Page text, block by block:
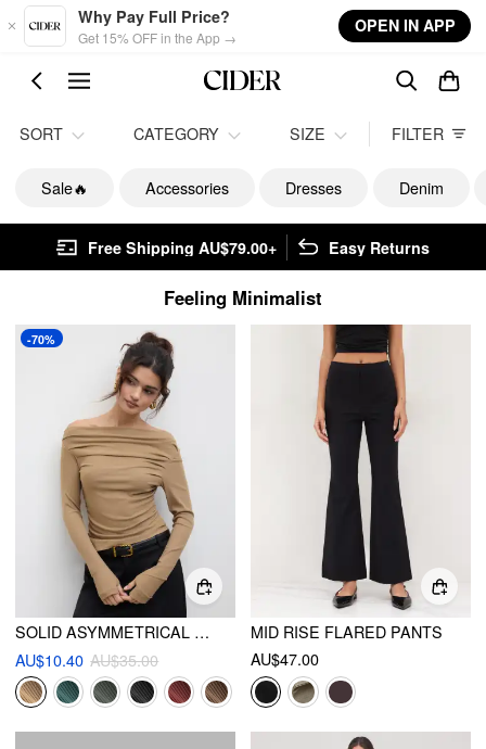
Skip to main content
Why Pay Full Price?
Get 15% OFF in the App →
OPEN IN APP
SORT CATEGORY SIZE FILTER
Sale🔥 Accessories Dresses Denim
Free Shipping AU$79.00+ Easy Returns
Feeling Minimalist
-70%
SOLID ASYMMETRICAL NECK LONG SLEEVE TOP
AU$10.40 AU$35.00
MID RISE FLARED PANTS
AU$47.00